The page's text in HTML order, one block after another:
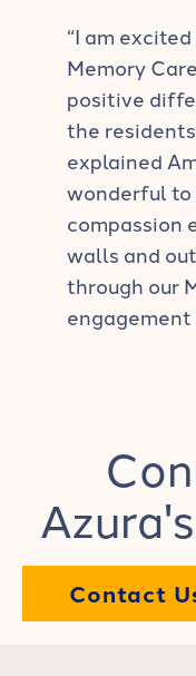
“I am
Memory
positive
the
explained
wonderful
compassion
walls and
through our
engagement
Contact